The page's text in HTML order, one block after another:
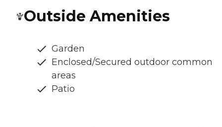
Outside Amenities
Garden
Enclosed/Secured outdoor common
areas
Patio